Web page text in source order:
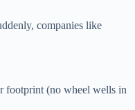
companies like
footprint (no wheel wells in